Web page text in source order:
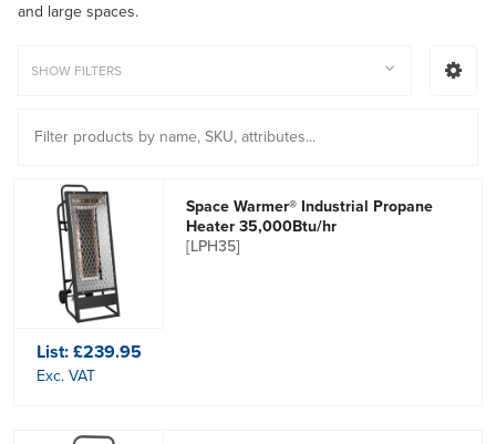
and large spaces.
SHOW FILTERS
Space Warmer® Industrial Propane
Heater 35,000Btu/hr
[LPH35]
List:£239.95
Exc. VAT